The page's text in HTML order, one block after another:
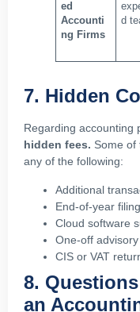
ed
Accounti
ng Firms
d
7. Hidden
Regarding accounting
hidden fees. Some of
any of the following:
Additional
End-of-year
Cloud software
One-off
CIS or VAT
8.
an